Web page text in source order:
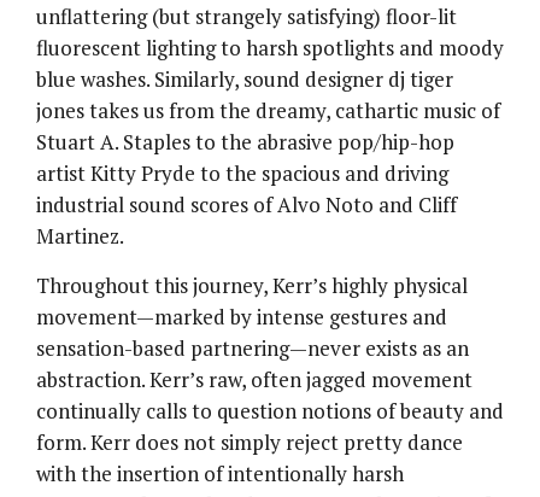
unflattering (but strangely satisfying) floor-lit
fluorescent lighting to harsh spotlights and moody
blue washes. Similarly, sound designer dj tiger
jones takes us from the dreamy, cathartic music of
Stuart A. Staples to the abrasive pop/hip-hop
artist Kitty Pryde to the spacious and driving
industrial sound scores of Alvo Noto and Cliff
Martinez.
Throughout this journey, Kerr’s highly physical
movement—marked by intense gestures and
sensation-based partnering—never exists as an
abstraction. Kerr’s raw, often jagged movement
continually calls to question notions of beauty and
form. Kerr does not simply reject pretty dance
with the insertion of intentionally harsh